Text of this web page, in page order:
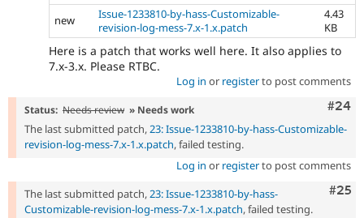
new
Issue-1233810-by-hass-Customizable-
revision-log-mess-7.x-1.x.patch
4.43
KB
Here is a patch that works well here. It also applies to
7.x-3.x. Please RTBC.
Log in or registerto post comments
#24
Status: Needs review » Needs work
The last submitted patch,23: Issue-1233810-by-hass-Customizable-
revision-log-mess-7.x-1.x.patch, failed testing.
Log in or registerto post comments
#25
The last submitted patch,23: Issue-1233810-by-hass-
Customizable-revision-log-mess-7.x-1.x.patch, failed testing.